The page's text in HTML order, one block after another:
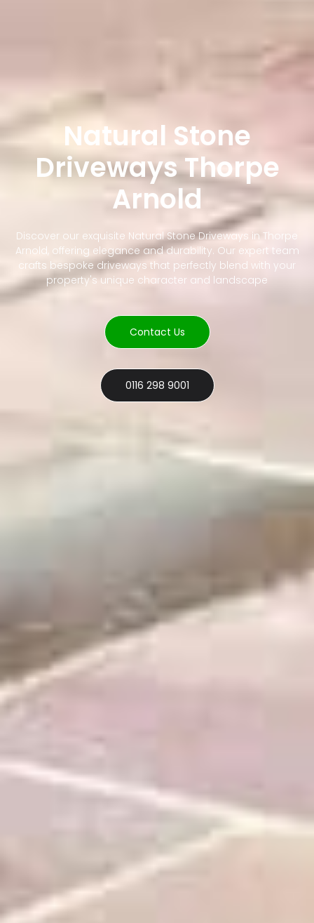
Natural Stone
Driveways Thorpe
Arnold
Discover our exquisite Natural Stone Driveways in Thorpe
Arnold, offering elegance and durability. Our expert team
crafts bespoke driveways that perfectly blend with your
property's unique character and landscape
Contact Us
0116 298 9001